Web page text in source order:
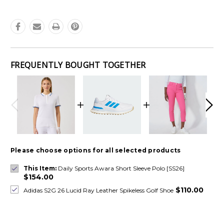
FREQUENTLY BOUGHT TOGETHER
Please choose options for all selected products
This Item:Daily Sports Awara Short Sleeve Polo [SS26]
$154.00
Adidas S2G 26 Lucid Ray Leather Spikeless Golf Shoe $110.00